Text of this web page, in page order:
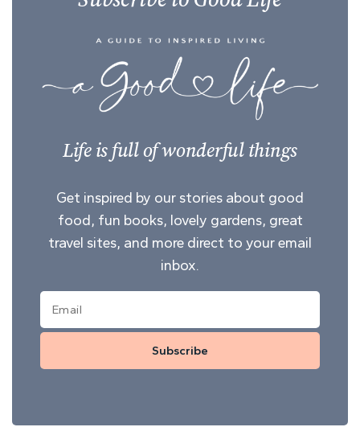
Life is full of wonderful things
Get inspired by our stories about good
food, fun books, lovely gardens, great
travel sites, and more direct to your email
inbox.
Subscribe